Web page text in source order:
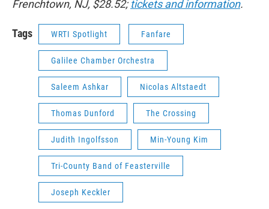
Frenchtown, NJ, $28.52; tickets and information.
Tags WRTI Spotlight Fanfare
Galilee Chamber Orchestra
Saleem Ashkar Nicolas Altstaedt
Thomas Dunford The Crossing
Judith Ingolfsson Min-Young Kim
Tri-County Band of Feasterville
Joseph Keckler